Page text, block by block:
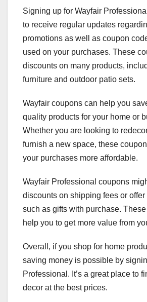
Signing up for Wayfair
to receive regular updates
promotions as well as coupon
used on your purchases. These
discounts on many products,
furniture and outdoor patio sets.
Wayfair coupons can help you
quality products for your home or
Whether you are looking to
furnish a new space, these
your purchases more affordable.
Wayfair Professional coupons
discounts on shipping fees or offer
such as gifts with purchase. These
help you to get more value from
Overall, if you shop for home
saving money is possible by
Professional. It’s a great place to
decor at the best prices.